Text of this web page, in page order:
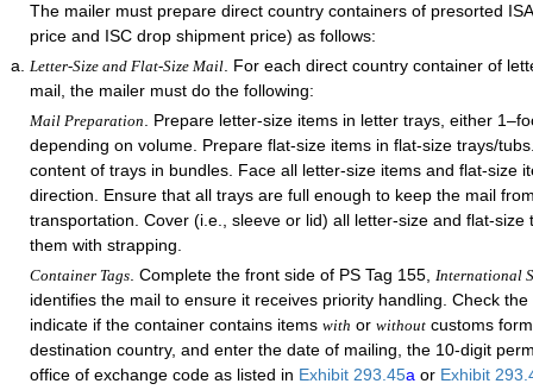
The mailer must prepare direct country containers of presorted
price and ISC drop shipment price) as follows:
Letter-Size and Flat-Size Mail. For each direct country container of
mail, the mailer must do the following:
Mail Preparation. Prepare letter-size items in letter trays, either
depending on volume. Prepare flat-size items in flat-size trays/
content of trays in bundles. Face all letter-size items and flat-size
direction. Ensure that all trays are full enough to keep the mail
transportation. Cover (i.e., sleeve or lid) all letter-size and flat-size
them with strapping.
Container Tags. Complete the front side of PS Tag 155, International
identifies the mail to ensure it receives priority handling. Check
indicate if the container contains items with or without customs
destination country, and enter the date of mailing, the 10-digit
office of exchange code as listed in Exhibit 293.45a or Exhibit